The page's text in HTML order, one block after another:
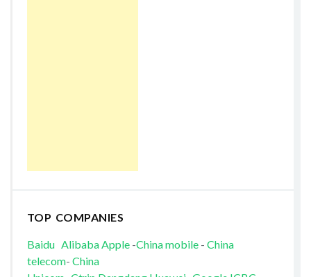
TOP COMPANIES
Baidu AlibabaApple-China mobile- China
telecom- China